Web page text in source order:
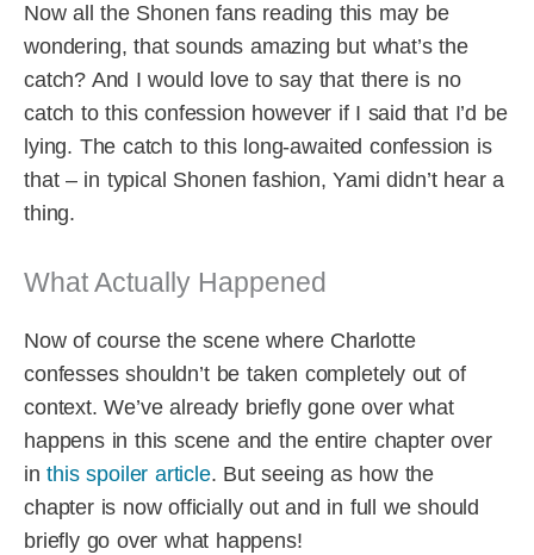
Now all the Shonen fans reading this may be
wondering, that sounds amazing but what’s the
catch? And I would love to say that there is no
catch to this confession however if I said that I’d be
lying. The catch to this long-awaited confession is
that – in typical Shonen fashion, Yami didn’t hear a
thing.
What Actually Happened
Now of course the scene where Charlotte
confesses shouldn’t be taken completely out of
context. We’ve already briefly gone over what
happens in this scene and the entire chapter over
inthis spoiler article. But seeing as how the
chapter is now officially out and in full we should
briefly go over what happens!